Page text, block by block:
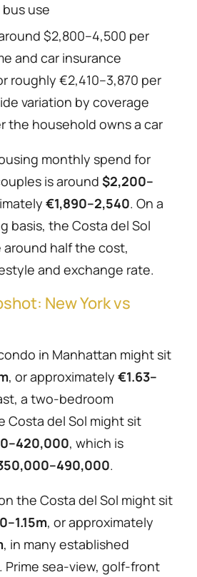
use
$2,800–4,500 per
and car insurance
roughly €2,410–3,870 per
variation by coverage
the household owns a car
monthly spend for
is around $2,200–
€1,890–2,540. On a
basis, the Costa del Sol
half the cost,
and exchange rate.
New York vs
in Manhattan might sit
, or approximately €1.63–
a two-bedroom
Costa del Sol might sit
, which is
.
the Costa del Sol might sit
, or approximately
, in many established
Prime sea-view, golf-front